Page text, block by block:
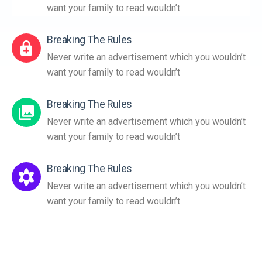
want your family to read wouldn’t
Breaking The Rules
Never write an advertisement which you wouldn’t
want your family to read wouldn’t
Breaking The Rules
Never write an advertisement which you wouldn’t
want your family to read wouldn’t
Breaking The Rules
Never write an advertisement which you wouldn’t
want your family to read wouldn’t